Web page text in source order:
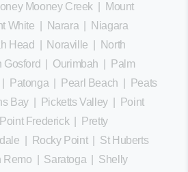
Mooney Creek
Mount
White Narara|
Niagara
Head Noraville
North
Gosford Ourimbah
Palm
Patonga| Pearl Beach
Peats
Bay| Picketts Valley|
Point
Point Frederick|
Pretty
Rocky Point| St Huberts
Remo Saratoga| Shelly